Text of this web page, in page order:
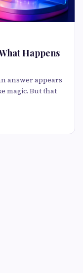
Happens
answer appears
magic. But that